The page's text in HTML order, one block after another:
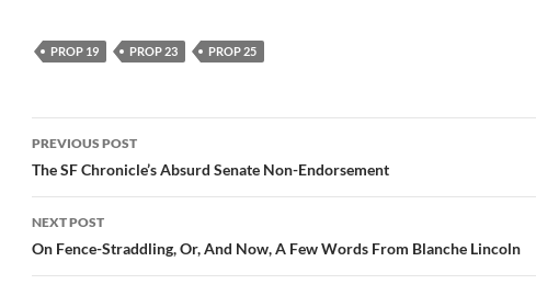
PROP 19 PROP 23 PROP 25
Post
navigation
PREVIOUS POST
The SF Chronicle’s Absurd Senate Non-Endorsement
NEXT POST
On Fence-Straddling, Or, And Now, A Few Words From Blanche Lincoln